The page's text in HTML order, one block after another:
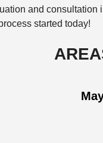
and consultation
started today!